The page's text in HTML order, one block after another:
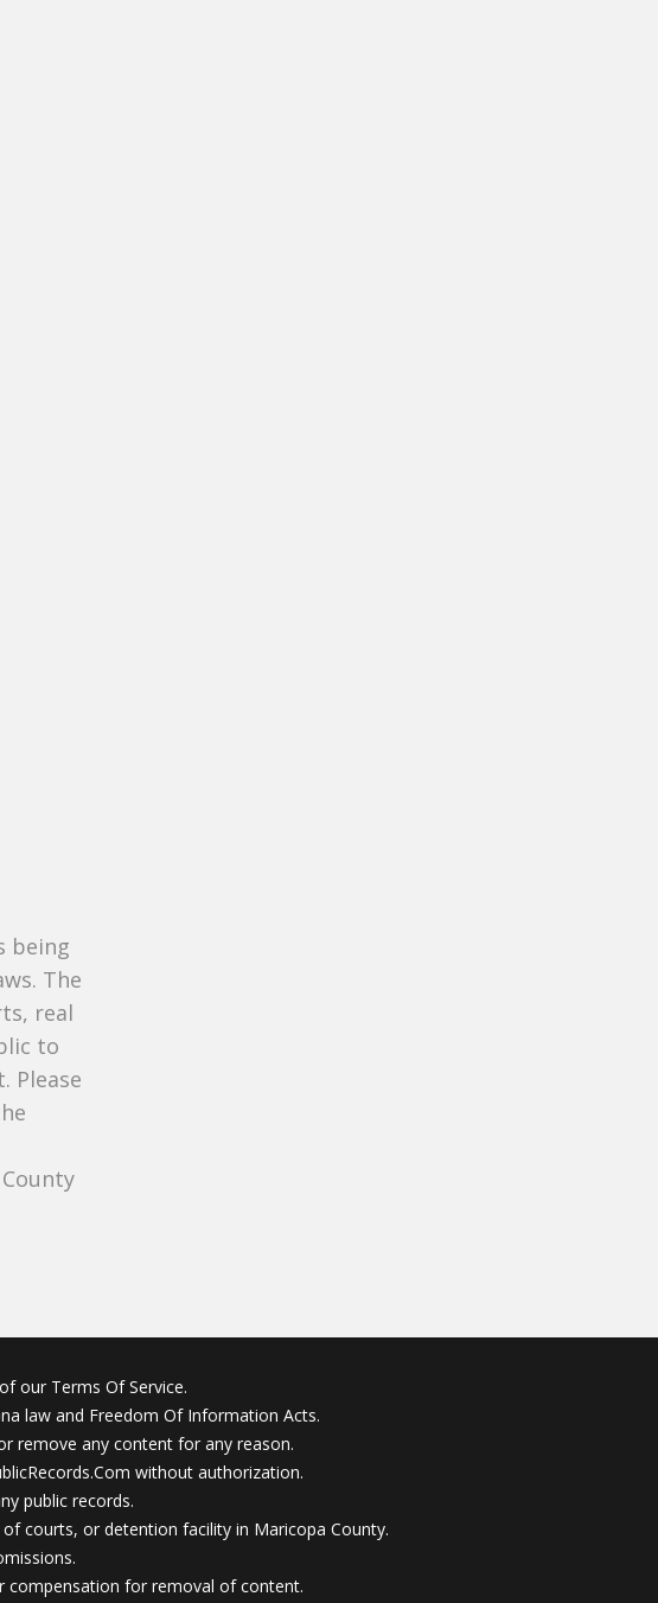
being
The
real
to
Please
our Terms Of Service.
law and Freedom Of Information Acts.
remove any content for any reason.
without authorization.
public records.
courts, or detention facility in Maricopa County.
compensation for removal of content.